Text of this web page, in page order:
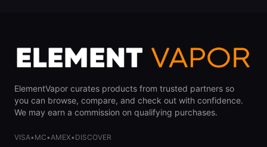
ElementVapor curates products from trusted partners so
you can browse, compare, and check out with confidence.
We may earn a commission on qualifying purchases.
VISA• MC•AMEX• DISCOVER